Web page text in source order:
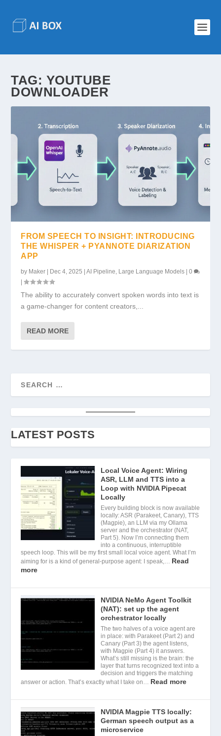
TAG: YOUTUBE
DOWNLOADER
FROM SPEECH TO INSIGHT: INTRODUCING
THE WHISPER + PYANNOTE DIARIZATION
APP
by Maker | Dec 4, 2025 |AI Pipeline Large Language Models |0
|
The ability to accurately convert spoken words into text is
a game-changer for content creators,...
READ MORE
LATEST POSTS
Local Voice Agent: Wiring
ASR, LLM and TTS into a
Loop with NVIDIA Pipecat
Locally
Every building block is now available
locally: ASR (Parakeet, Canary), TTS
(Magpie), an LLM via my Ollama
server and the orchestrator (NAT,
Part 5). Now I’m connecting them
into a continuous, interruptible
speech loop. This will be my first small local voice agent. What I’m
aiming for is a kind of general-purpose agent: I speak,… Read
more
NVIDIA NeMo Agent Toolkit
(NAT): set up the agent
orchestrator locally
The two halves of a voice agent are
in place: with Parakeet (Part 2) and
Canary (Part 3) the agent listens,
with Magpie (Part 4) it answers.
What’s still missing is the brain: the
layer that turns recognized text into a
decision and triggers the matching
answer or action. That’s exactly what I take on… Read more
NVIDIA Magpie TTS locally:
German speech output as a
microservice